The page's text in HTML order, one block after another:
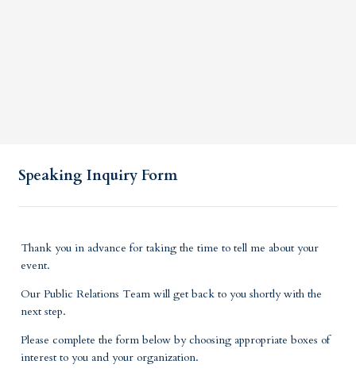
Speaking Inquiry Form
Thank you in advance for taking the time to tell me about your
event.
Our Public Relations Team will get back to you shortly with the
next step.
Please complete the form below by choosing appropriate boxes of
interest to you and your organization.